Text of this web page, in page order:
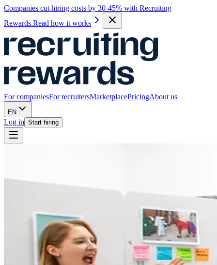
Companies cut hiring costs by 30-45% with Recruiting
Rewards.Read how it works
For companiesFor recruitersMarketplacePricingAbout us
EN
Log in Start hiring